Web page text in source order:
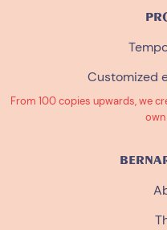
Customized
From 100 copies upwards, we